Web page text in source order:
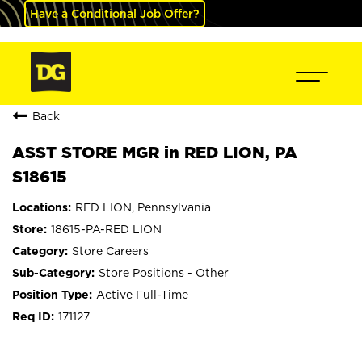
Have a Conditional Job Offer?
Back
ASST STORE MGR in RED LION, PA
S18615
RED LION, Pennsylvania
18615-PA-RED LION
Store Careers
Store Positions - Other
Active Full-Time
171127